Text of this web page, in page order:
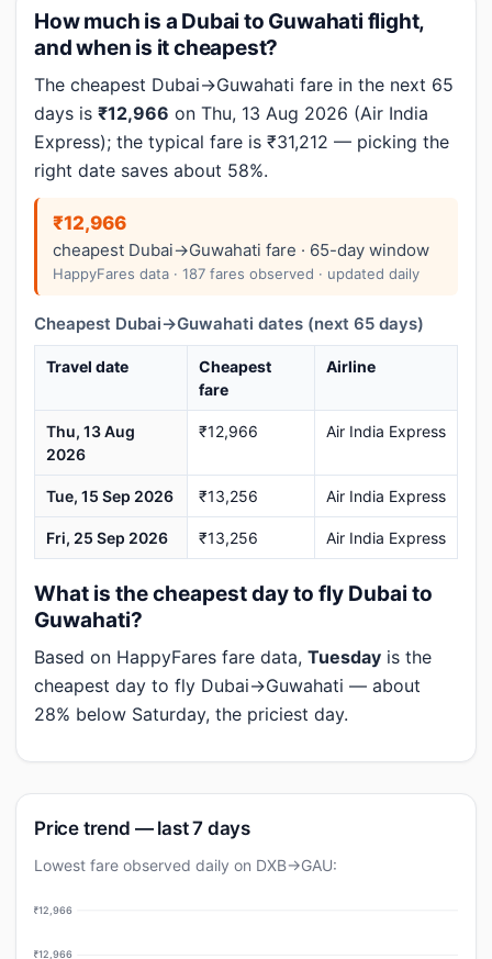
How much is a Dubai to Guwahati flight,
and when is it cheapest?
The cheapest Dubai→Guwahati fare in the next 65
days is ₹12,966 on Thu, 13 Aug 2026 (Air India
Express); the typical fare is ₹31,212 — picking the
right date saves about 58%.
₹12,966
cheapest Dubai→Guwahati fare · 65-day window
HappyFares data · 187 fares observed · updated daily
Cheapest Dubai→Guwahati dates (next 65 days)
Travel date
Cheapest
fare
Airline
Thu, 13 Aug
2026
₹12,966 Air India Express
Tue, 15 Sep 2026 ₹13,256 Air India Express
Fri, 25 Sep 2026 ₹13,256 Air India Express
What is the cheapest day to fly Dubai to
Guwahati?
Based on HappyFares fare data, Tuesday is the
cheapest day to fly Dubai→Guwahati — about
28% below Saturday, the priciest day.
Price trend — last 7 days
Lowest fare observed daily on DXB→GAU:
₹12,966
₹12,966